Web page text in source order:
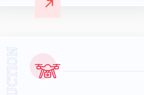
Graphics And Images, And
Presentation.